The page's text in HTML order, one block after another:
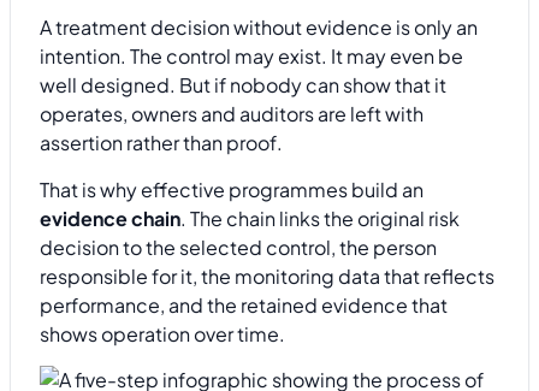
A treatment decision without evidence is only an
intention. The control may exist. It may even be
well designed. But if nobody can show that it
operates, owners and auditors are left with
assertion rather than proof.
That is why effective programmes build an
evidence chain. The chain links the original risk
decision to the selected control, the person
responsible for it, the monitoring data that reflects
performance, and the retained evidence that
shows operation over time.